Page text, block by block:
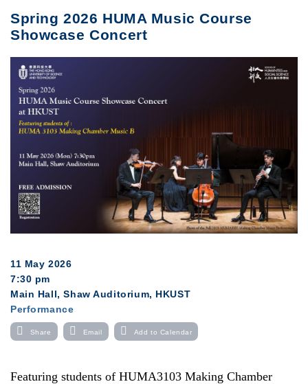
Spring 2026 HUMA Music Course
Showcase Concert
11 May 2026
7:30 pm
Main Hall, Shaw Auditorium, HKUST
Performance
Share Email Add to Calendar
Featuring students of HUMA3103 Making Chamber